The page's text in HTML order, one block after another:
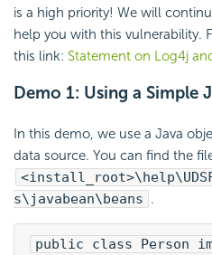
is a high priority! We will
help you with this vulnerability.
this link: Statement on Log4j
Demo 1: Using a Simple
In this demo, we use a Java
data source. You can find the
s\javabean\beans .
public class Person